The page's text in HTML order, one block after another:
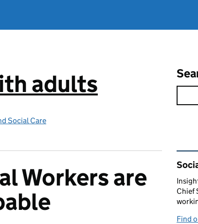
adults
Social Care
Workers are
Chief
Find